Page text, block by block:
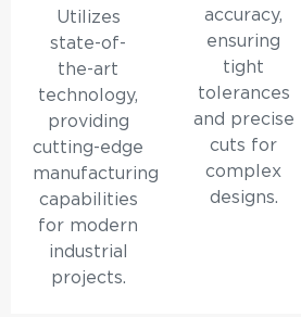
Utilizes
state-of-
the-art
technology,
providing
cutting-edge
manufacturing
capabilities
for modern
industrial
projects.
accuracy,
ensuring
tight
tolerances
and precise
cuts for
complex
designs.